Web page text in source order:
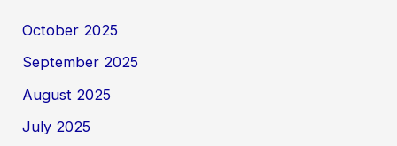
October 2025
September 2025
August 2025
July 2025